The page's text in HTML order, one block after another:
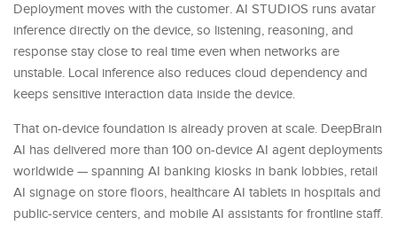
Deployment moves with the customer. AI STUDIOS runs avatar
inference directly on the device, so listening, reasoning, and
response stay close to real time even when networks are
unstable. Local inference also reduces cloud dependency and
keeps sensitive interaction data inside the device.
That on-device foundation is already proven at scale. DeepBrain
AI has delivered more than 100 on-device AI agent deployments
worldwide — spanning AI banking kiosks in bank lobbies, retail
AI signage on store floors, healthcare AI tablets in hospitals and
public-service centers, and mobile AI assistants for frontline staff.